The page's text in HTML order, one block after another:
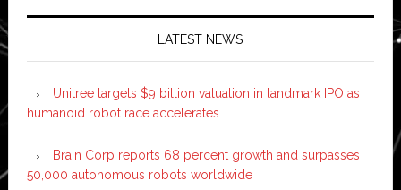
LATEST NEWS
Unitree targets $9 billion valuation in landmark IPO as
humanoid robot race accelerates
Brain Corp reports 68 percent growth and surpasses
50,000 autonomous robots worldwide